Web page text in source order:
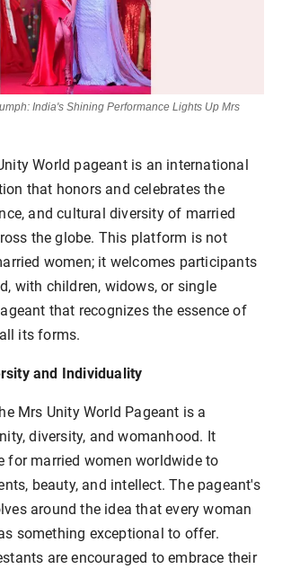
India's Shining Pеrformancе Lights Up Mrs
World pageant is an international
that honors and celebrates the
and cultural diversity of married
the globe. This platform is not
women; it welcomes participants
with children, widows, or single
that recognizes the essence of
its forms.
and Individuality
Mrs Unity World Pageant is a
diversity, and womanhood. It
for married women worldwide to
beauty, and intellect. The pageant's
around the idea that every woman
something exceptional to offer.
are encouraged to embrace their